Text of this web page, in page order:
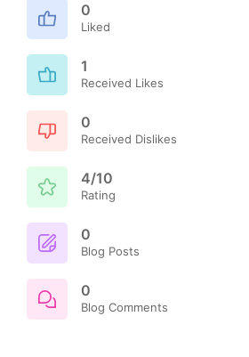
0
Liked
1
Received Likes
0
Received Dislikes
4/10
Rating
0
Blog Posts
0
Blog Comments